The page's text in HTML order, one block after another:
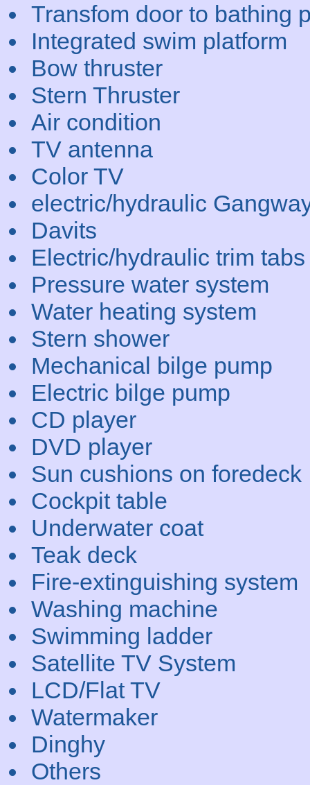
Transfom door to bathing
Integrated swim platform
Bow thruster
Stern Thruster
Air condition
TV antenna
Color TV
electric/hydraulic
Davits
Electric/hydraulic trim tabs
Pressure water system
Water heating system
Stern shower
Mechanical bilge pump
Electric bilge pump
CD player
DVD player
Sun cushions on foredeck
Cockpit table
Underwater coat
Teak deck
Fire-extinguishing system
Washing machine
Swimming ladder
Satellite TV System
LCD/Flat TV
Watermaker
Dinghy
Others